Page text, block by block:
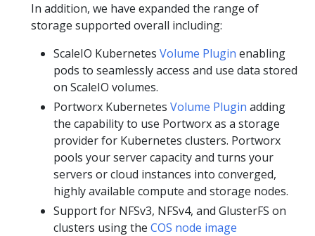
In addition, we have expanded the range of
storage supported overall including:
ScaleIO Kubernetes Volume Plugin enabling
pods to seamlessly access and use data stored
on ScaleIO volumes.
Portworx Kubernetes Volume Plugin adding
the capability to use Portworx as a storage
provider for Kubernetes clusters. Portworx
pools your server capacity and turns your
servers or cloud instances into converged,
highly available compute and storage nodes.
Support for NFSv3, NFSv4, and GlusterFS on
clusters using the COS node image